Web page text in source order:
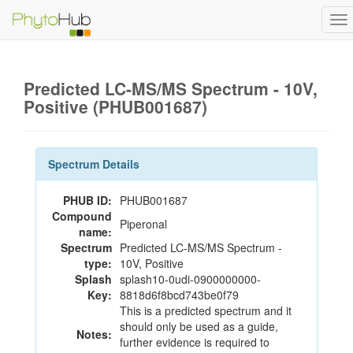
Predicted LC-MS/MS Spectrum - 10V,
Positive (PHUB001687)
Spectrum Details
PHUB ID: PHUB001687
Compound
name: Piperonal
Spectrum
type:
Predicted LC-MS/MS Spectrum -
10V, Positive
Splash
Key:
splash10-0udi-0900000000-
8818d6f8bcd743be0f79
Notes:
This is a predicted spectrum and it
should only be used as a guide,
further evidence is required to